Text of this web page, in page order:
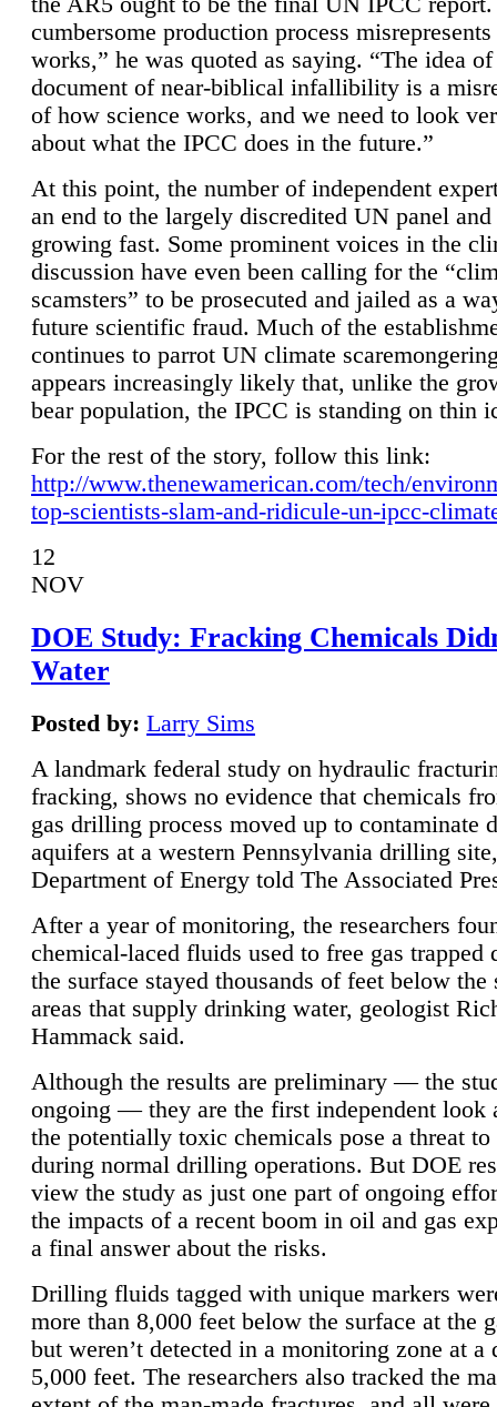
cumbersome production process
works,” he was quoted as saying. “The idea
document of near-biblical infallibility is a
of how science works, and we need to look
about what the IPCC does in the future.”
At this point, the number of independent
an end to the largely discredited UN panel
growing fast. Some prominent voices in the
discussion have even been calling for the
scamsters” to be prosecuted and jailed as a
future scientific fraud. Much of the
continues to parrot UN climate
appears increasingly likely that, unlike the
bear population, the IPCC is standing on thin
For the rest of the story, follow this link:
http://www.thenewamerican.com/tech/
top-scientists-slam-and-ridicule-un-ipcc-
12
NOV
DOE Study: Fracking Chemicals
Water
Posted by: Larry Sims
A landmark federal study on hydraulic
fracking, shows no evidence that chemicals
gas drilling process moved up to contaminate
aquifers at a western Pennsylvania drilling
Department of Energy told The Associated
After a year of monitoring, the researchers
chemical-laced fluids used to free gas trapped
the surface stayed thousands of feet below the
areas that supply drinking water, geologist
Hammack said.
Although the results are preliminary — the
ongoing — they are the first independent look
the potentially toxic chemicals pose a threat to
during normal drilling operations. But DOE
view the study as just one part of ongoing
the impacts of a recent boom in oil and gas
a final answer about the risks.
Drilling fluids tagged with unique markers
more than 8,000 feet below the surface at the
but weren’t detected in a monitoring zone at a
5,000 feet. The researchers also tracked the